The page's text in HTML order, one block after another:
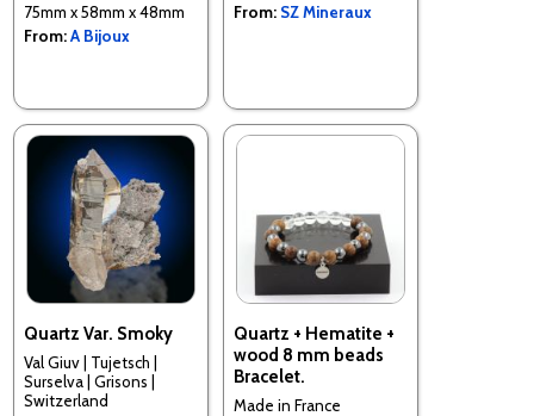
75mm x 58mm x 48mm
From:A Bijoux
From: SZ Mineraux
Quartz Var. Smoky
Val Giuv | Tujetsch |
Surselva | Grisons |
Switzerland
Quartz + Hematite +
wood 8 mm beads
Bracelet.
Made in France